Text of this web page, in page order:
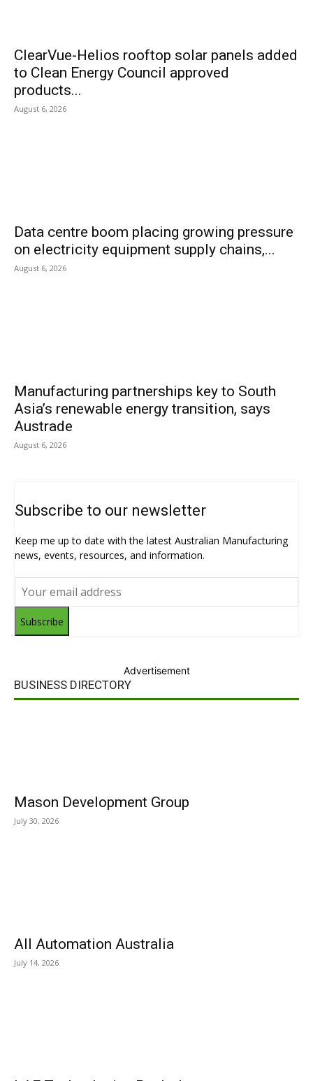
ClearVue-Helios rooftop solar panels added
to Clean Energy Council approved
products...
August 6, 2026
Data centre boom placing growing pressure
on electricity equipment supply chains,...
August 6, 2026
Manufacturing partnerships key to South
Asia’s renewable energy transition, says
Austrade
August 6, 2026
Subscribe to our newsletter
Keep me up to date with the latest Australian Manufacturing
news, events, resources, and information.
Subscribe
Advertisement
BUSINESS DIRECTORY
Mason Development Group
July 30, 2026
All Automation Australia
July 14, 2026